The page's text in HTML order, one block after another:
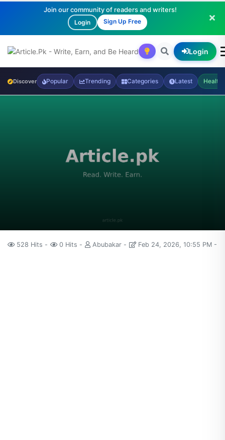
Join our community of readers and writers!
Login Sign Up Free
Login
Discover Popular Trending Categories Latest Health
528 Hits 0 Hits Abubakar Feb 24, 2026, 10:55 PM